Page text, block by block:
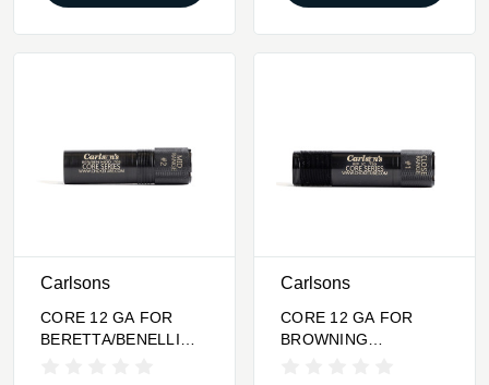
Carlsons
CORE 12 GA FOR
BERETTA/BENELLI
Carlsons
CORE 12 GA FOR
BROWNING